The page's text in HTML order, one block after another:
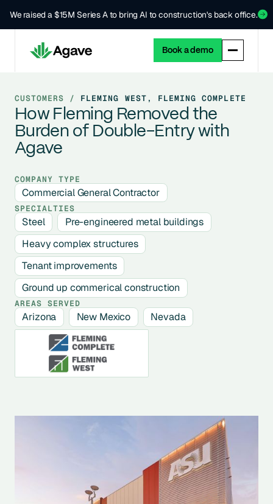
We raised a $15M Series A to bring AI to construction's back office.
Book a demo
CUSTOMERS / FLEMING WEST, FLEMING COMPLETE
How Fleming Removed the
Burden of Double-Entry with
Agave
COMPANY TYPE
Commercial General Contractor
SPECIALTIES
Steel
Pre-engineered metal buildings
Heavy complex structures
Tenant improvements
Ground up commerical construction
AREAS SERVED
Arizona New Mexico Nevada